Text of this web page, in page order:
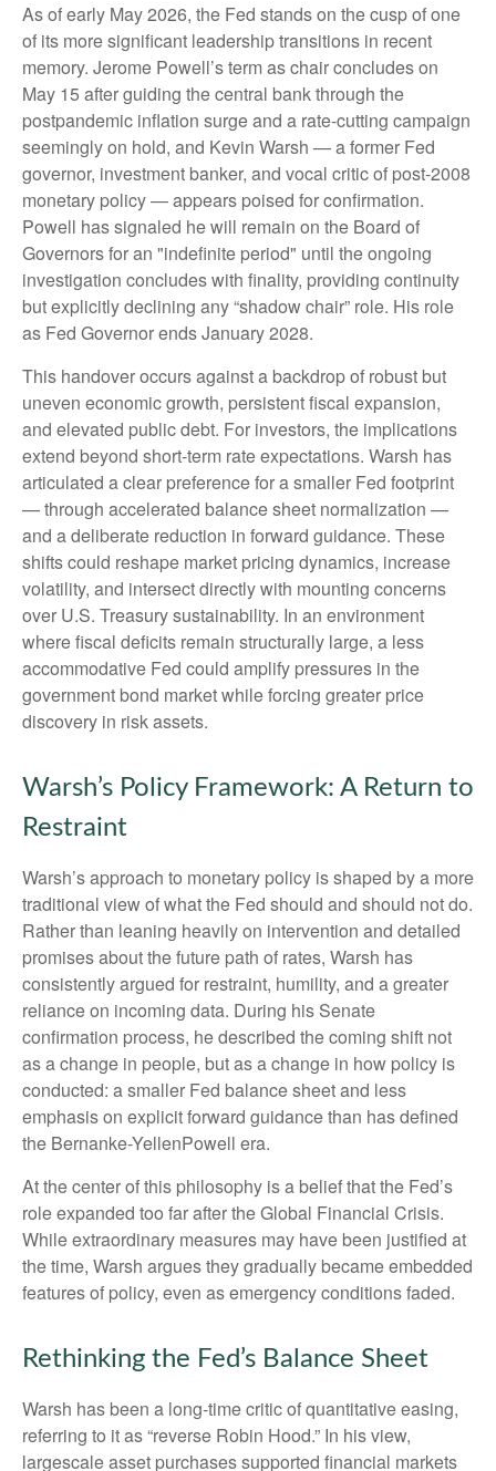
As of early May 2026, the Fed stands on the cusp of one
of its more significant leadership transitions in recent
memory. Jerome Powell’s term as chair concludes on
May 15 after guiding the central bank through the
postpandemic inflation surge and a rate-cutting campaign
seemingly on hold, and Kevin Warsh — a former Fed
governor, investment banker, and vocal critic of post-2008
monetary policy — appears poised for confirmation.
Powell has signaled he will remain on the Board of
Governors for an "indefinite period" until the ongoing
investigation concludes with finality, providing continuity
but explicitly declining any “shadow chair” role. His role
as Fed Governor ends January 2028.
This handover occurs against a backdrop of robust but
uneven economic growth, persistent fiscal expansion,
and elevated public debt. For investors, the implications
extend beyond short-term rate expectations. Warsh has
articulated a clear preference for a smaller Fed footprint
— through accelerated balance sheet normalization —
and a deliberate reduction in forward guidance. These
shifts could reshape market pricing dynamics, increase
volatility, and intersect directly with mounting concerns
over U.S. Treasury sustainability. In an environment
where fiscal deficits remain structurally large, a less
accommodative Fed could amplify pressures in the
government bond market while forcing greater price
discovery in risk assets.
Warsh’s Policy Framework: A Return to
Restraint
Warsh’s approach to monetary policy is shaped by a more
traditional view of what the Fed should and should not do.
Rather than leaning heavily on intervention and detailed
promises about the future path of rates, Warsh has
consistently argued for restraint, humility, and a greater
reliance on incoming data. During his Senate
confirmation process, he described the coming shift not
as a change in people, but as a change in how policy is
conducted: a smaller Fed balance sheet and less
emphasis on explicit forward guidance than has defined
the Bernanke-YellenPowell era.
At the center of this philosophy is a belief that the Fed’s
role expanded too far after the Global Financial Crisis.
While extraordinary measures may have been justified at
the time, Warsh argues they gradually became embedded
features of policy, even as emergency conditions faded.
Rethinking the Fed’s Balance Sheet
Warsh has been a long-time critic of quantitative easing,
referring to it as “reverse Robin Hood.” In his view,
largescale asset purchases supported financial markets